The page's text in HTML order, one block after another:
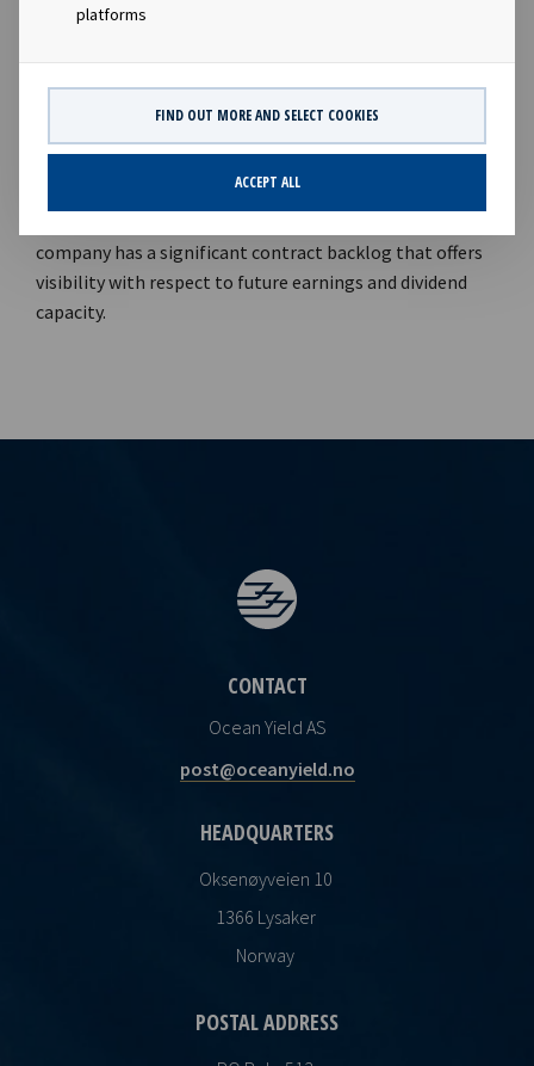
platforms
FIND OUT MORE AND SELECT COOKIES
ACCEPT ALL
2021."Aker Energy is, through its subsidiary in Ghana, the
information:Ocean Yield ASA is a ship owning company
company has a significant contract backlog that offers
visibility with respect to future earnings and dividend
capacity.
CONTACT
Ocean Yield AS
post@oceanyield.no
HEADQUARTERS
Oksenøyveien 10
1366 Lysaker
Norway
POSTAL ADDRESS